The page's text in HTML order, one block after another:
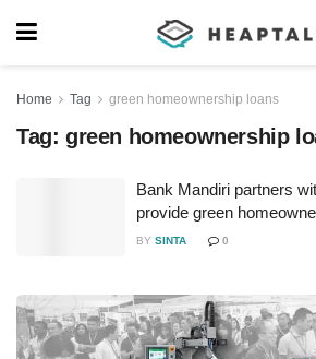
Home Tag green homeownership loans
Tag: green homeownership
Bank Mandiri partners
provide green
BY SINTA 0